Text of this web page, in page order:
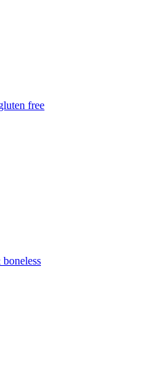
free